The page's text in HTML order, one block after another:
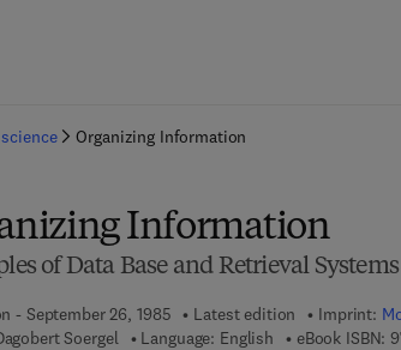
Organizing Information
Information
of Data Base and Retrieval Systems
- September 26, 1985 Latest edition Imprint:
Soergel Language: English eBook ISBN: